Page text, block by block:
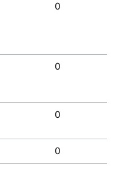
0
0
0
0